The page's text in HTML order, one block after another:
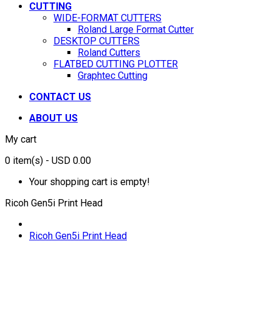
CUTTING
WIDE-FORMAT CUTTERS
Roland Large Format Cutter
DESKTOP CUTTERS
Roland Cutters
FLATBED CUTTING PLOTTER
Graphtec Cutting
CONTACT US
ABOUT US
My cart
0 item(s) - USD 0.00
Your shopping cart is empty!
Ricoh Gen5i Print Head
Ricoh Gen5i Print Head